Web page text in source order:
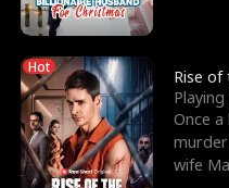
Hot
Rise of
Once
murder
wife